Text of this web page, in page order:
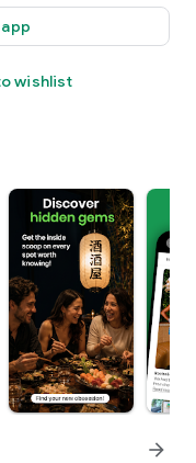
wishlist
arrow_forward